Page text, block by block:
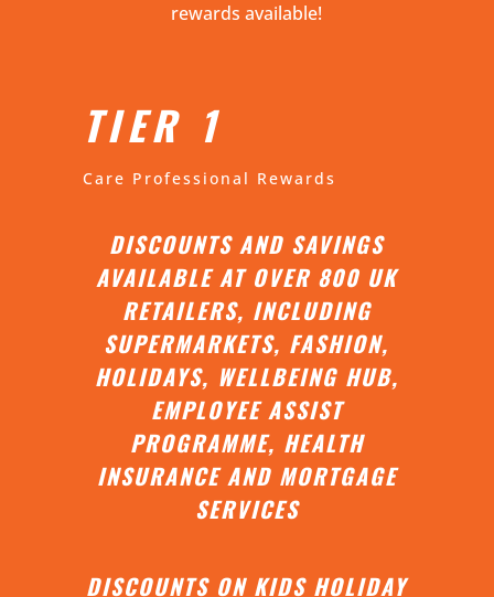
rewards available!
TIER 1
Care Professional Rewards
DISCOUNTS AND SAVINGS
AVAILABLE AT OVER 800 UK
RETAILERS, INCLUDING
SUPERMARKETS, FASHION,
HOLIDAYS, WELLBEING HUB,
EMPLOYEE ASSIST
PROGRAMME, HEALTH
INSURANCE AND MORTGAGE
SERVICES
DISCOUNTS ON KIDS HOLIDAY